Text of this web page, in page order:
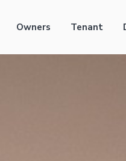
Owners Tenant